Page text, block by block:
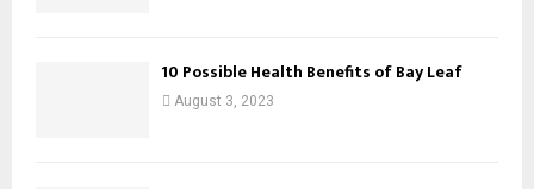
10 Possible Health Benefits of Bay Leaf
August 3, 2023